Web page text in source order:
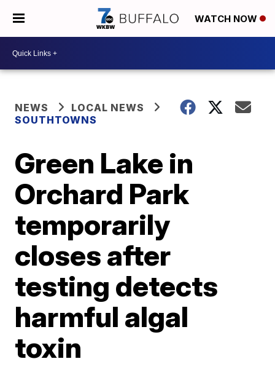
WATCH NOW
NEWS
LOCAL NEWS
SOUTHTOWNS
Green Lake in
Orchard Park
temporarily
closes after
testing detects
harmful algal
toxin